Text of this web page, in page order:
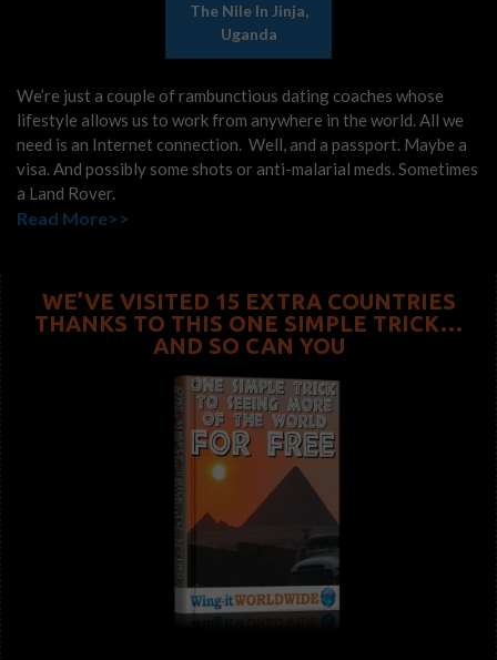
The Nile In Jinja,
Uganda
We’re just a couple of rambunctious dating coaches whose
lifestyle allows us to work from anywhere in the world. All we
need is an Internet connection. Well, and a passport. Maybe a
visa. And possibly some shots or anti-malarial meds. Sometimes
a Land Rover.
Read More>>
WE’VE VISITED 15 EXTRA COUNTRIES
THANKS TO THIS ONE SIMPLE TRICK…
AND SO CAN YOU